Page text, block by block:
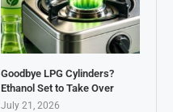
Goodbye LPG Cylinders?
Ethanol Set to Take Over
July 21, 2026